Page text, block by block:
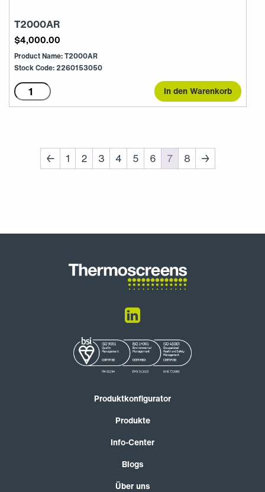
T2000AR
$4,000.00
Product Name: T2000AR
Stock Code: 2260153050
T2000AR
Menge
In den Warenkorb
← 1 2 3 4 5 6 7 8 →
Produktkonfigurator
Produkte
Info-Center
Blogs
Über uns